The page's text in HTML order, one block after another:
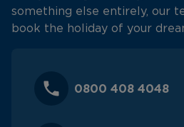
something else entirely, our
book the holiday of your
0800 408 4048